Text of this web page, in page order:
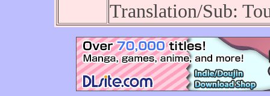
Translation/Sub: